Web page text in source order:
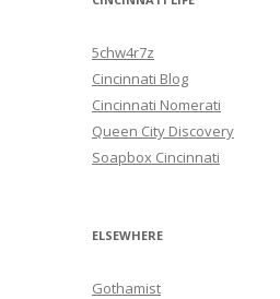
5chw4r7z
Cincinnati Blog
Cincinnati Nomerati
Queen City Discovery
Soapbox Cincinnati
ELSEWHERE
Gothamist